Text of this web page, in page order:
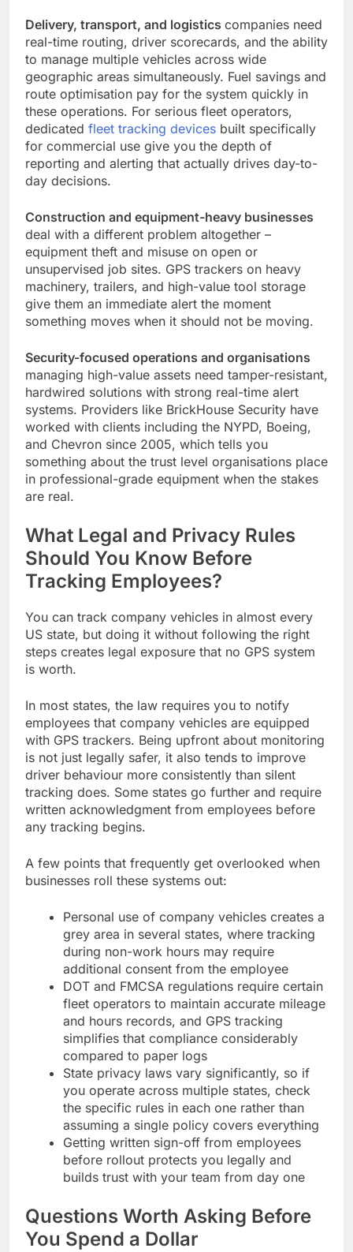
Delivery, transport, and logistics companies need
real-time routing, driver scorecards, and the ability
to manage multiple vehicles across wide
geographic areas simultaneously. Fuel savings and
route optimisation pay for the system quickly in
these operations. For serious fleet operators,
dedicated fleet tracking devices built specifically
for commercial use give you the depth of
reporting and alerting that actually drives day-to-
day decisions.
Construction and equipment-heavy businesses
deal with a different problem altogether –
equipment theft and misuse on open or
unsupervised job sites. GPS trackers on heavy
machinery, trailers, and high-value tool storage
give them an immediate alert the moment
something moves when it should not be moving.
Security-focused operations and organisations
managing high-value assets need tamper-resistant,
hardwired solutions with strong real-time alert
systems. Providers like BrickHouse Security have
worked with clients including the NYPD, Boeing,
and Chevron since 2005, which tells you
something about the trust level organisations place
in professional-grade equipment when the stakes
are real.
What Legal and Privacy Rules
Should You Know Before
Tracking Employees?
You can track company vehicles in almost every
US state, but doing it without following the right
steps creates legal exposure that no GPS system
is worth.
In most states, the law requires you to notify
employees that company vehicles are equipped
with GPS trackers. Being upfront about monitoring
is not just legally safer, it also tends to improve
driver behaviour more consistently than silent
tracking does. Some states go further and require
written acknowledgment from employees before
any tracking begins.
A few points that frequently get overlooked when
businesses roll these systems out:
Personal use of company vehicles creates a
grey area in several states, where tracking
during non-work hours may require
additional consent from the employee
DOT and FMCSA regulations require certain
fleet operators to maintain accurate mileage
and hours records, and GPS tracking
simplifies that compliance considerably
compared to paper logs
State privacy laws vary significantly, so if
you operate across multiple states, check
the specific rules in each one rather than
assuming a single policy covers everything
Getting written sign-off from employees
before rollout protects you legally and
builds trust with your team from day one
Questions Worth Asking Before
You Spend a Dollar